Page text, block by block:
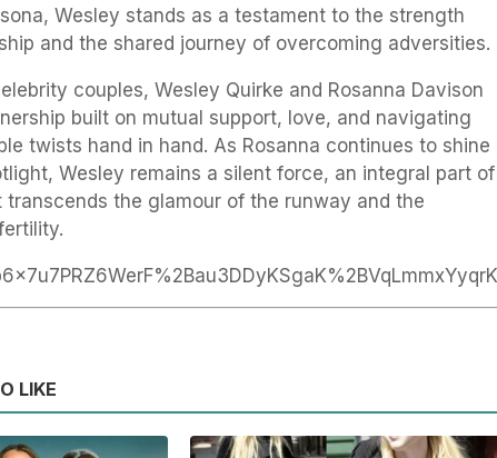
Wesley stands as a testament to the strength
and the shared journey of overcoming adversities.
couples, Wesley Quirke and Rosanna Davison
built on mutual support, love, and navigating
twists hand in hand. As Rosanna continues to shine
Wesley remains a silent force, an integral part of
the glamour of the runway and the
LIKE